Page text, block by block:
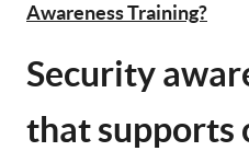
Awareness Training?
Security
that supports